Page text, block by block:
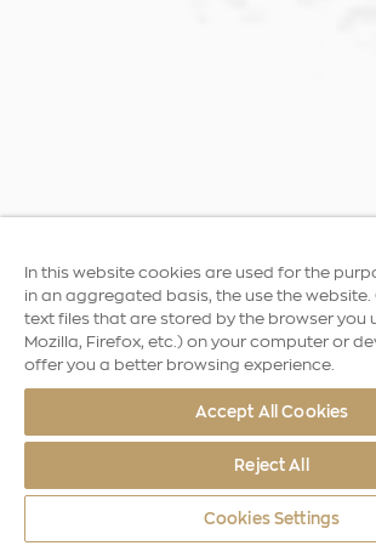
In this website cookies are used for the
in an aggregated basis, the use the
text files that are stored by the browser you
Mozilla, Firefox, etc.) on your computer or
offer you a better browsing experience.
Accept All Cookies
Reject All
Cookies Settings